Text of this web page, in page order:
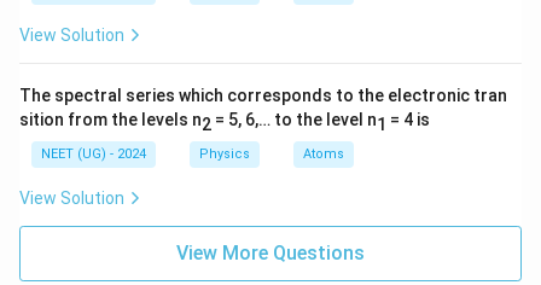
View Solution
The spectral series which corresponds to the electronic tran
sition from the levels n2 = 5, 6,… to the level n1 = 4 is
NEET (UG) - 2024 Physics Atoms
View Solution
View More Questions